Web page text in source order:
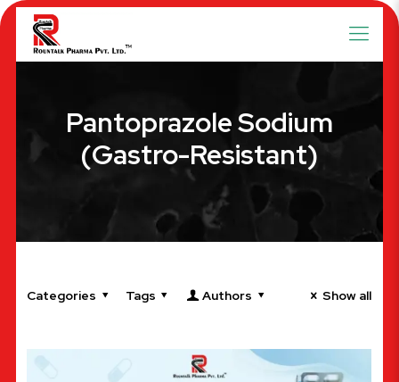
Pantoprazole Sodium
(Gastro-Resistant)
Categories Tags Authors Show all